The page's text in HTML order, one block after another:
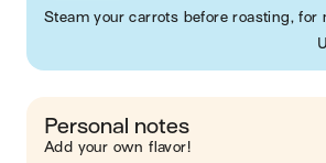
Steam your carrots before roasting, for
Personal notes
Add your own flavor!